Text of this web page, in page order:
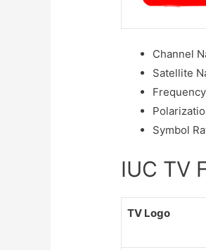
Channel
Satellite
Frequency
Symbol
IUC TV
TV Logo